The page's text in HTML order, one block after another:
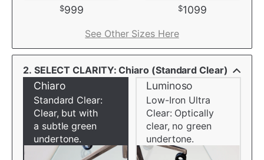
$999 $1099
See Other Sizes Here
2. SELECT CLARITY: Chiaro (Standard Clear)
Chiaro
Standard Clear:
Clear, but with
a subtle green
undertone.
Luminoso
Low-Iron Ultra
Clear: Optically
clear, no green
undertone.